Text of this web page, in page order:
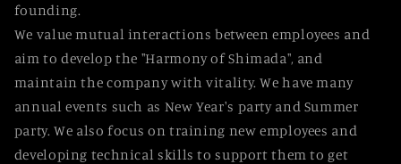
founding.
We value mutual interactions between employees and
aim to develop the "Harmony of Shimada", and
maintain the company with vitality. We have many
annual events such as New Year's party and Summer
party. We also focus on training new employees and
developing technical skills to support them to get